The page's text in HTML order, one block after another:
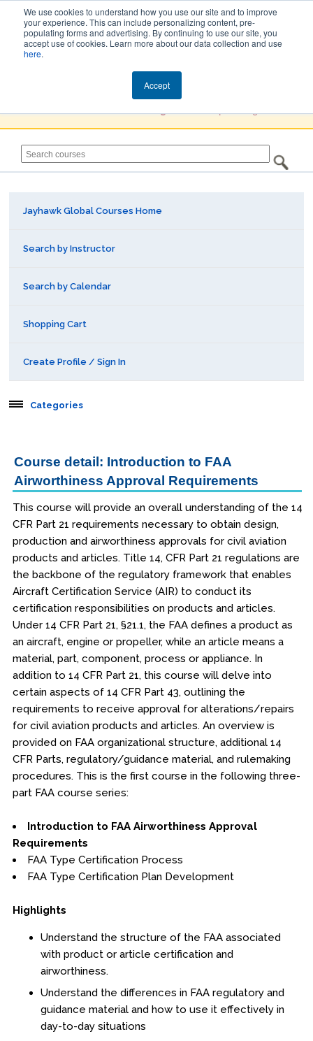
We use cookies to understand how you use our site and to improve
your experience. This can include personalizing content, pre-
populating forms and advertising. By continuing to use our site, you
accept use of cookies. Learn more about our data collection and use
here.
Accept
Jayhawk Global
Jayhawk Global Courses Home
Search by Instructor
Search by Calendar
Shopping Cart
Create Profile / Sign In
Categories
Public Courses
Seattle
Kansas City
Orlando
Webinars
Certificates of Specialization
Behavioral & Health Sciences
Boot Camps
Center for Public Safety Leadership
Conferences
Education & Human Services
Environmental Geology & Professional Enrollment
Fire & Rescue Training Institute
Kansas Law Enforcement Training Center
Osher Lifelong Learning Institute
Course detail: Introduction to FAA
Airworthiness Approval Requirements
This course will provide an overall understanding of the 14
CFR Part 21 requirements necessary to obtain design,
production and airworthiness approvals for civil aviation
products and articles. Title 14, CFR Part 21 regulations are
the backbone of the regulatory framework that enables
Aircraft Certification Service (AIR) to conduct its
certification responsibilities on products and articles.
Under 14 CFR Part 21, §21.1, the FAA defines a product as
an aircraft, engine or propeller, while an article means a
material, part, component, process or appliance. In
addition to 14 CFR Part 21, this course will delve into
certain aspects of 14 CFR Part 43, outlining the
requirements to receive approval for alterations/repairs
for civil aviation products and articles. An overview is
provided on FAA organizational structure, additional 14
CFR Parts, regulatory/guidance material, and rulemaking
procedures. This is the first course in the following three-
part FAA course series:
Introduction to FAA Airworthiness Approval
Requirements
FAA Type Certification Process
FAA Type Certification Plan Development
Highlights
Understand the structure of the FAA associated
with product or article certification and
airworthiness.
Understand the differences in FAA regulatory and
guidance material and how to use it effectively in
day-to-day situations